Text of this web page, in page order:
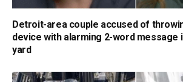
Detroit-area couple accused of
device with alarming 2-word message
yard